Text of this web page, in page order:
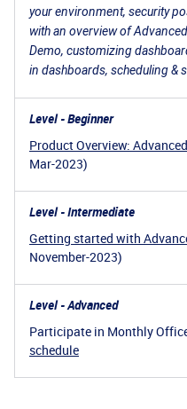
your environment, security
with an overview of
Demo, customizing
in dashboards, scheduling &
Level - Beginner
Product Overview:
Mar-2023)
Level - Intermediate
Getting started with
November-2023)
Level - Advanced
Participate in Monthly
schedule